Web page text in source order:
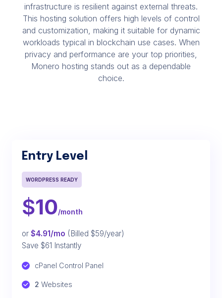
infrastructure is resilient against external threats.
This hosting solution offers high levels of control
and customization, making it suitable for dynamic
workloads typical in blockchain use cases. When
privacy and performance are your top priorities,
Monero hosting stands out as a dependable
choice.
Entry Level
WORDPRESS READY
$10/month
or $4.91/mo (Billed $59/year)
Save $61 Instantly
cPanel Control Panel
2 Websites